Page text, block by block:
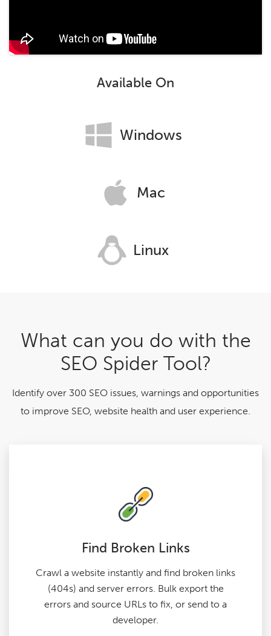
Available On
Windows
Mac
Linux
What can you do with the
SEO Spider Tool?
Identify over 300 SEO issues, warnings and opportunities
to improve SEO, website health and user experience.
Find Broken Links
Crawl a website instantly and find broken links
(404s) and server errors. Bulk export the
errors and source URLs to fix, or send to a
developer.